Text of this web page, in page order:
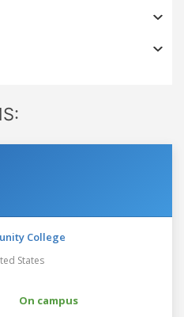
College
States
On campus